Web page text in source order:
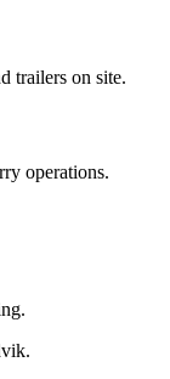
trailers on site.
operations.